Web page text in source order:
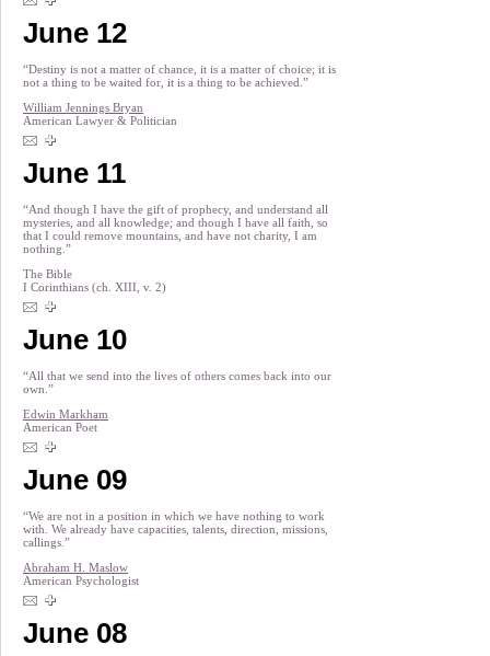
June 12
“Destiny is not a matter of chance, it is a matter of choice; it is
not a thing to be waited for, it is a thing to be achieved.”
William Jennings Bryan
American Lawyer & Politician
June 11
“And though I have the gift of prophecy, and understand all
mysteries, and all knowledge; and though I have all faith, so
that I could remove mountains, and have not charity, I am
nothing.”
The Bible
I Corinthians (ch. XIII, v. 2)
June 10
“All that we send into the lives of others comes back into our
own.”
Edwin Markham
American Poet
June 09
“We are not in a position in which we have nothing to work
with. We already have capacities, talents, direction, missions,
callings.”
Abraham H. Maslow
American Psychologist
June 08